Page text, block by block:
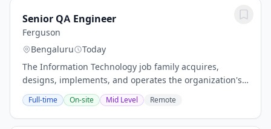
Senior QA Engineer
Ferguson
Bengaluru
Today
The Information Technology job family acquires,
designs, implements, and operates the organization's
information technology resources, including computer
hardware, operating systems, communications,...
Full-time On-site Mid Level Remote